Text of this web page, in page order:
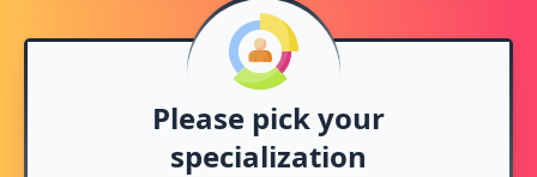
Please pick your
specialization